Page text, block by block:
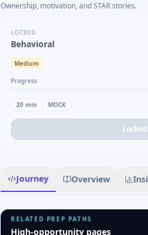
Ownership, motivation, and STAR stories.
LOCKED
Behavioral
Medium
Progress
20 min MOCK
Locked
Journey Overview
RELATED PREP PATHS
High-opportunity pages